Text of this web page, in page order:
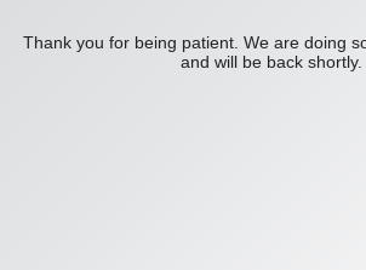
Thank you for being patient. We are doing
and will be back shortly.